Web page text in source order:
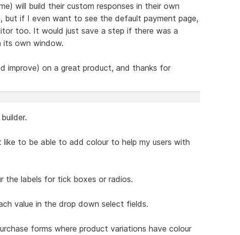
will build their custom responses in their own
but if I even want to see the default payment page,
too. It would just save a step if there was a
its own window.
improve) on a great product, and thanks for
to be able to add colour to help my users with
the labels for tick boxes or radios.
value in the drop down select fields.
forms where product variations have colour